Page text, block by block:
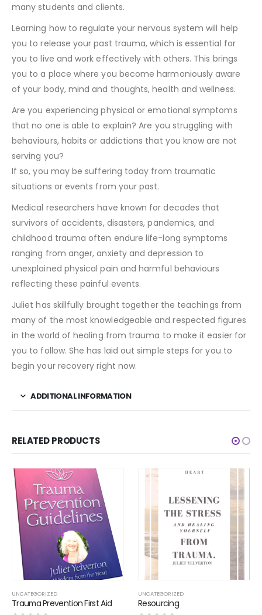
many students and clients.
Learning how to regulate your nervous system will help
you to release your past trauma, which is essential for
you to live and work effectively with others. This brings
you to a place where you become harmoniously aware
of your body, mind and thoughts, health and wellness.
Are you experiencing physical or emotional symptoms
that no one is able to explain? Are you struggling with
behaviours, habits or addictions that you know are not
serving you?
If so, you may be suffering today from traumatic
situations or events from your past.
Medical researchers have known for decades that
survivors of accidents, disasters, pandemics, and
childhood trauma often endure life-long symptoms
ranging from anger, anxiety and depression to
unexplained physical pain and harmful behaviours
reflecting these painful events.
Juliet has skillfully brought together the teachings from
many of the most knowledgeable and respected figures
in the world of healing from trauma to make it easier for
you to follow. She has laid out simple steps for you to
begin your recovery right now.
ADDITIONAL INFORMATION
RELATED PRODUCTS
Aid
UNCATEGORIZED
Resourcing
UNCATEGORIZED